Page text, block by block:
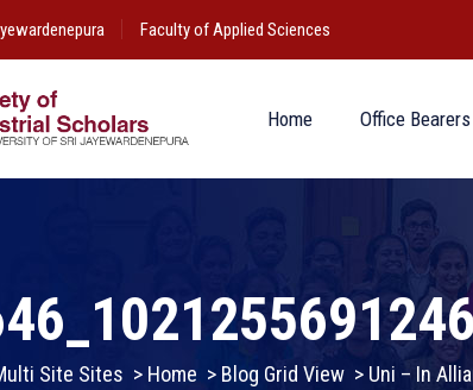
Faculty of Applied Sciences
Home Office Bearers
Site Sites > Home > Blog Grid View > Uni – In